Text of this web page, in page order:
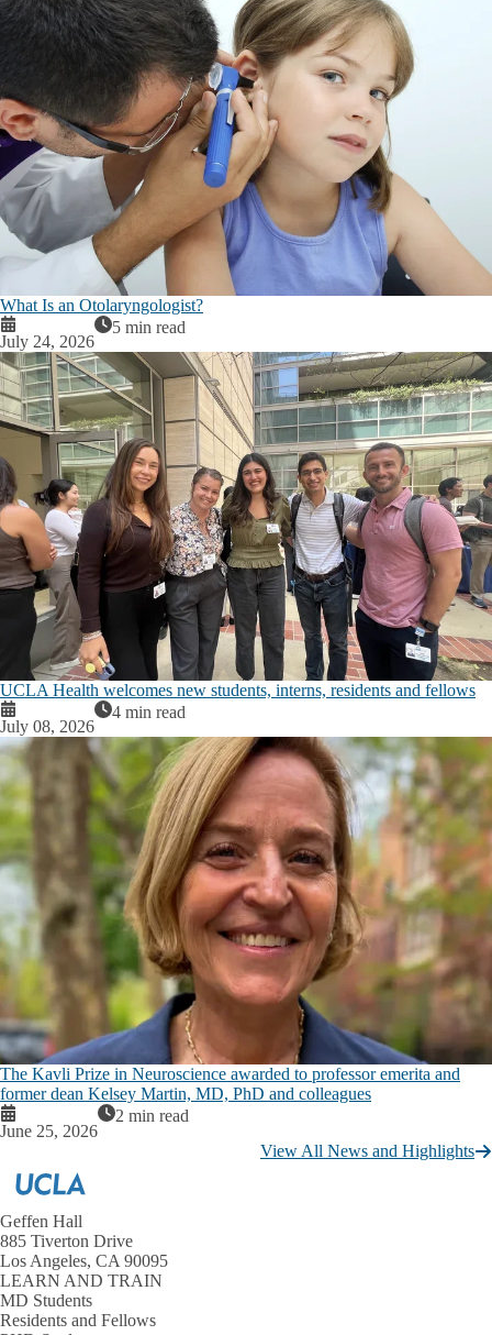
What Is an Otolaryngologist?
July 24, 2026
5 min read
UCLA Health welcomes new students, interns, residents and fellows
July 08, 2026
4 min read
The Kavli Prize in Neuroscience awarded to professor emerita and
former dean Kelsey Martin, MD, PhD and colleagues
June 25, 2026
2 min read
View All News and Highlights
Geffen Hall
885 Tiverton Drive
Los Angeles, CA 90095
LEARN AND TRAIN
MD Students
Residents and Fellows